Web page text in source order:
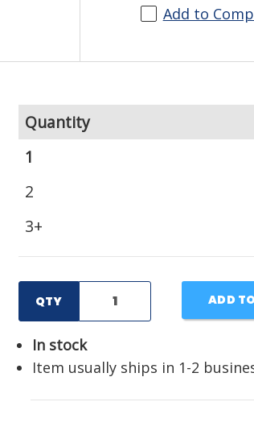
Add to
Quantity
1
2
3+
QTY ADD
In stock
Item usually ships in 1-2